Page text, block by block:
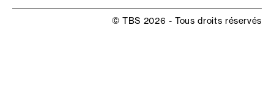
© TBS 2026 - Tous droits réservés